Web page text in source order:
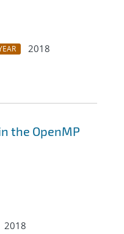
2018
the OpenMP
2018